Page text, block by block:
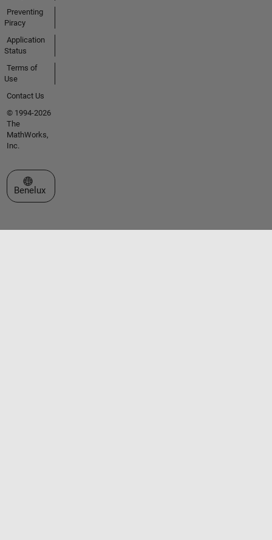
Preventing
Piracy
Application
Status
Terms of
Use
Contact Us
© 1994-2026
The
MathWorks,
Inc.
Select a Web Site
Benelux